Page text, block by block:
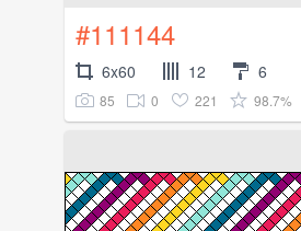
#111144
6x60 12 6
85 0 221 98.7%